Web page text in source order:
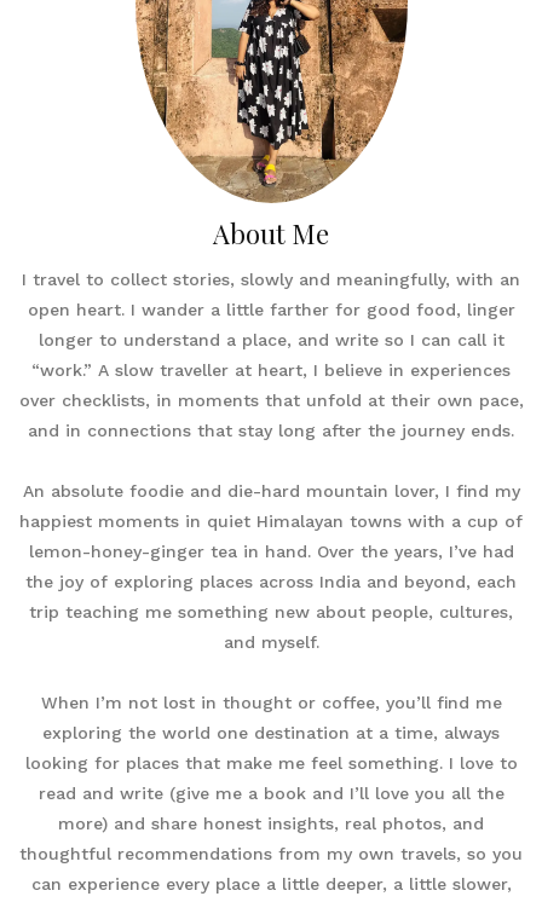
About Me
I travel to collect stories, slowly and meaningfully, with an
open heart. I wander a little farther for good food, linger
longer to understand a place, and write so I can call it
“work.” A slow traveller at heart, I believe in experiences
over checklists, in moments that unfold at their own pace,
and in connections that stay long after the journey ends.
An absolute foodie and die-hard mountain lover, I find my
happiest moments in quiet Himalayan towns with a cup of
lemon-honey-ginger tea in hand. Over the years, I’ve had
the joy of exploring places across India and beyond, each
trip teaching me something new about people, cultures,
and myself.
When I’m not lost in thought or coffee, you’ll find me
exploring the world one destination at a time, always
looking for places that make me feel something. I love to
read and write (give me a book and I’ll love you all the
more) and share honest insights, real photos, and
thoughtful recommendations from my own travels, so you
can experience every place a little deeper, a little slower,